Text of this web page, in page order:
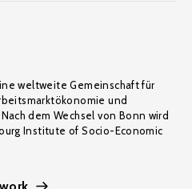
weltweite Gemeinschaft für
und
dem Wechsel von Bonn wird
Institute of Socio-Economic